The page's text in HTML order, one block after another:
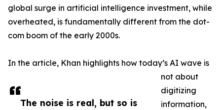
The noise is real, but so is
global surge in artificial intelligence investment, while
overheated, is fundamentally different from the dot-
com boom of the early 2000s.
In the article, Khan highlights how today’s AI wave is
not about
digitizing
information,